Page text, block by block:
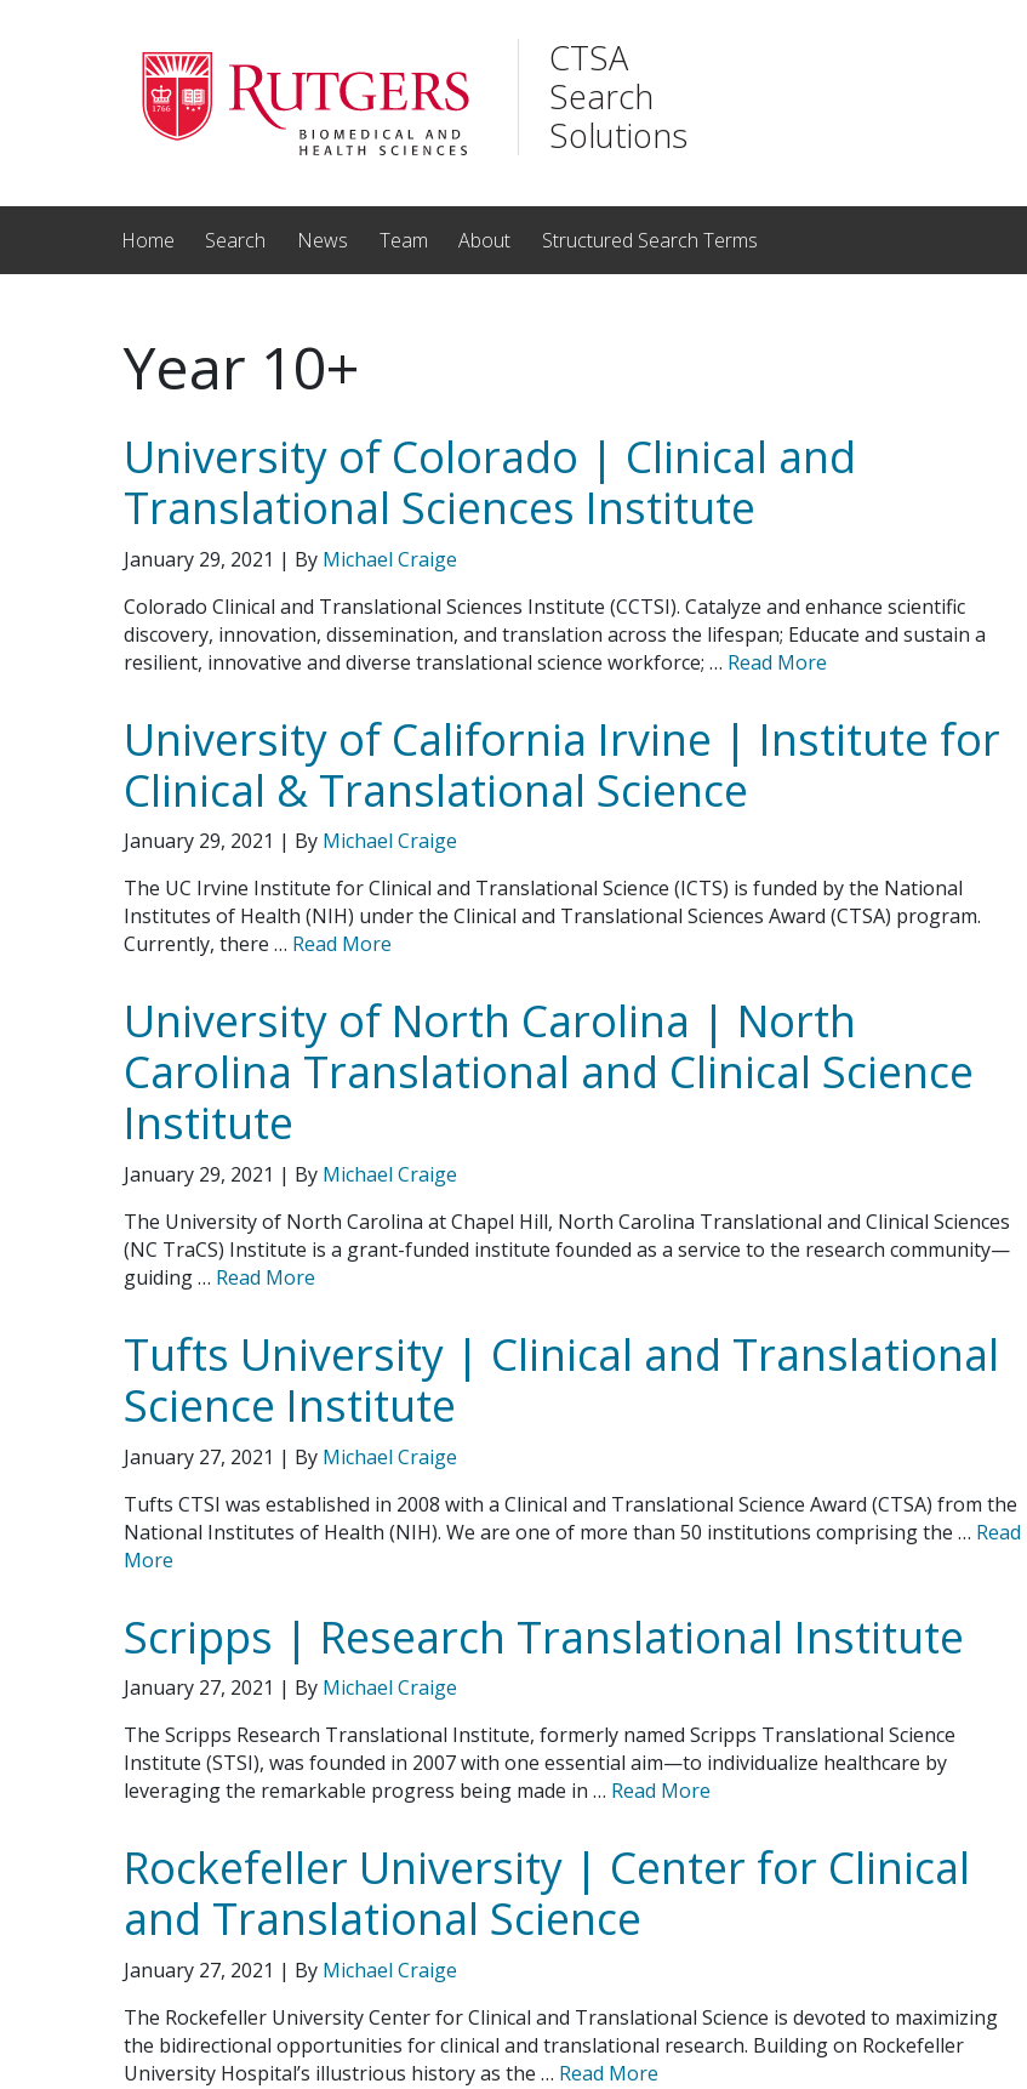
CTSA
Search
Solutions
Home Search News Team About
Structured Search Terms
Year 10+
University of Colorado | Clinical and
Translational Sciences Institute
January 29, 2021 | By Michael Craige
Colorado Clinical and Translational Sciences Institute (CCTSI). Catalyze and enhance scientific
discovery, innovation, dissemination, and translation across the lifespan; Educate and sustain a
resilient, innovative and diverse translational science workforce; … Read More
University of California Irvine | Institute for
Clinical & Translational Science
January 29, 2021 | By Michael Craige
The UC Irvine Institute for Clinical and Translational Science (ICTS) is funded by the National
Institutes of Health (NIH) under the Clinical and Translational Sciences Award (CTSA) program.
Currently, there … Read More
University of North Carolina | North
Carolina Translational and Clinical Science
Institute
January 29, 2021 | By Michael Craige
The University of North Carolina at Chapel Hill, North Carolina Translational and Clinical Sciences
(NC TraCS) Institute is a grant-funded institute founded as a service to the research community—
guiding … Read More
Tufts University | Clinical and Translational
Science Institute
January 27, 2021 | By Michael Craige
Tufts CTSI was established in 2008 with a Clinical and Translational Science Award (CTSA) from the
National Institutes of Health (NIH). We are one of more than 50 institutions comprising the … Read
More
Scripps | Research Translational Institute
January 27, 2021 | By Michael Craige
The Scripps Research Translational Institute, formerly named Scripps Translational Science
Institute (STSI), was founded in 2007 with one essential aim—to individualize healthcare by
leveraging the remarkable progress being made in … Read More
Rockefeller University | Center for Clinical
and Translational Science
January 27, 2021 | By Michael Craige
The Rockefeller University Center for Clinical and Translational Science is devoted to maximizing
the bidirectional opportunities for clinical and translational research. Building on Rockefeller
University Hospital’s illustrious history as the … Read More